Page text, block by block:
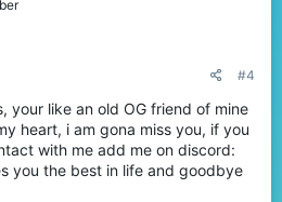
#4
your like an old OG friend of mine
heart, i am gona miss you, if you
with me add me on discord:
you the best in life and goodbye